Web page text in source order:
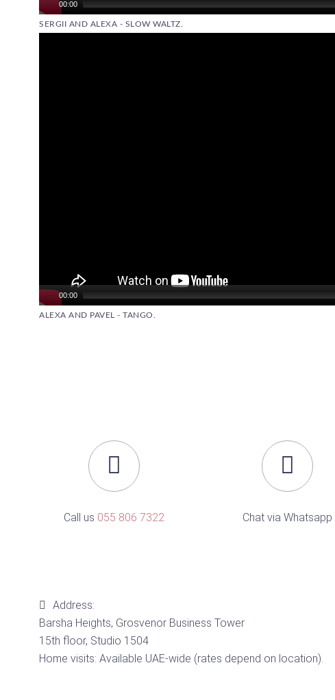
00:00
SERGII AND ALEXA - SLOW WALTZ.
00:00
ALEXA AND PAVEL - TANGO.
Call us 055 806 7322 Chat via Whatsapp
Address:
Barsha Heights, Grosvenor Business Tower
15th floor, Studio 1504
Home visits: Available UAE-wide (rates depend on location).